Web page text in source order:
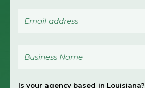
Is your agency based in Louisiana?